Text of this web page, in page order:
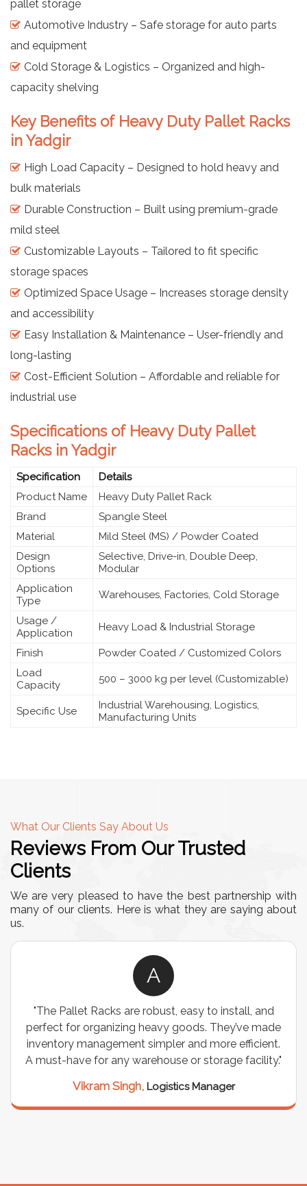
pallet storage
Automotive Industry – Safe storage for auto parts
and equipment
Cold Storage & Logistics – Organized and high-
capacity shelving
Key Benefits of Heavy Duty Pallet Racks
in Yadgir
High Load Capacity – Designed to hold heavy and
bulk materials
Durable Construction – Built using premium-grade
mild steel
Customizable Layouts – Tailored to fit specific
storage spaces
Optimized Space Usage – Increases storage density
and accessibility
Easy Installation & Maintenance – User-friendly and
long-lasting
Cost-Efficient Solution – Affordable and reliable for
industrial use
Specifications of Heavy Duty Pallet
Racks in Yadgir
Specification
Details
Product Name
Heavy Duty Pallet Rack
Brand
Spangle Steel
Material
Mild Steel (MS) / Powder Coated
Design
Options
Selective, Drive-in, Double Deep,
Modular
Application
Type
Warehouses, Factories, Cold Storage
Usage /
Application
Heavy Load & Industrial Storage
Finish
Powder Coated / Customized Colors
Load
Capacity
500 – 3000 kg per level (Customizable)
Specific Use
Industrial Warehousing, Logistics,
Manufacturing Units
What Our Clients Say About Us
Reviews From Our Trusted
Clients
We are very pleased to have the best partnership with
many of our clients. Here is what they are saying about
us.
A
"We chose these Cable Trays for our facility’s
wiring needs, and they have been fantastic! They
are durable, well-designed, and provide excellent
support for all our cables. Installation was